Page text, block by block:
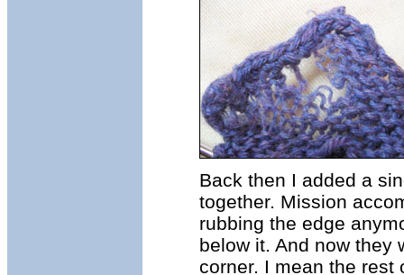
Back then I added a
together. Mission
rubbing the edge
below it. And now they
corner. I mean the rest